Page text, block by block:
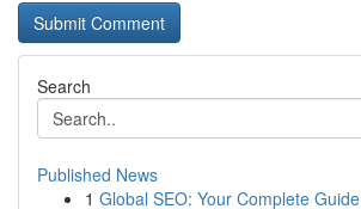
Search
Published News
1 Global SEO: Your Complete Guide